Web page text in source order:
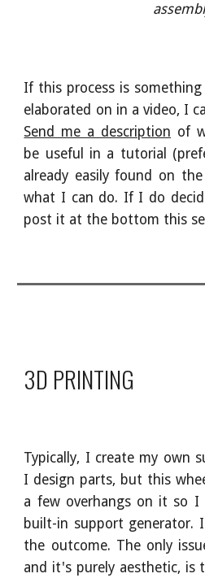
If this process is
elaborated on in a video, I
Send me a description of
be useful in a tutorial
already easily found on
what I can do. If I do
post it at the bottom this
3D PRINTING
Typically, I create my own
I design parts, but this
a few overhangs on it so I
built-in support generator.
the outcome. The only
and it's purely aesthetic, is